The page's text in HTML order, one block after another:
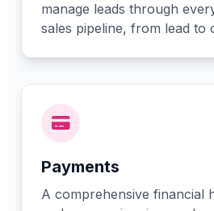
manage leads through
sales pipeline, from lead to
Payments
A comprehensive financial